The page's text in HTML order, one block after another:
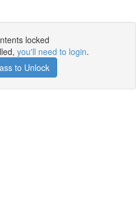
locked
you'll need to login.
to Unlock